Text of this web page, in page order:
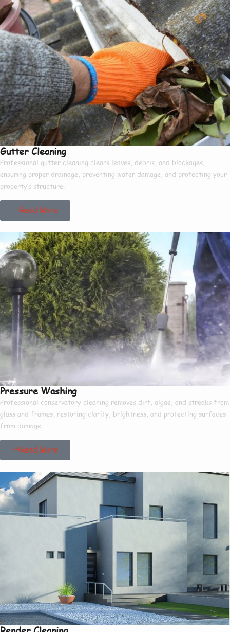
Gutter Cleaning
Professional gutter cleaning clears leaves, debris, and blockages,
ensuring proper drainage, preventing water damage, and protecting your
property’s structure.
Read More
Pressure Washing
Professional conservatory cleaning removes dirt, algae, and streaks from
glass and frames, restoring clarity, brightness, and protecting surfaces
from damage.
Read More